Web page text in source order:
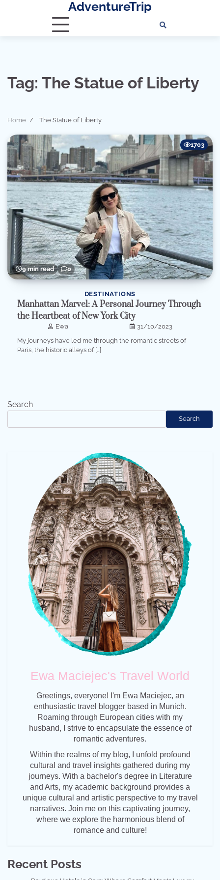
AdventureTrip
Tag: The Statue of Liberty
Home The Statue of Liberty
9 min read 0
1703
DESTINATIONS
Manhattan Marvel: A Personal Journey Through
the Heartbeat of New York City
Ewa
31/10/2023
My journeys have led me through the romantic streets of
Paris, the historic alleys of […]
Search
Search
Ewa Maciejec's Travel World
Greetings, everyone! I'm Ewa Maciejec, an
enthusiastic travel blogger based in Munich.
Roaming through European cities with my
husband, I strive to encapsulate the essence of
romantic adventures.
Within the realms of my blog, I unfold profound
cultural and travel insights gathered during my
journeys. With a bachelor's degree in Literature
and Arts, my academic background provides a
unique cultural and artistic perspective to my travel
narratives. Join me on this captivating journey,
where we explore the harmonious blend of
romance and culture!
Recent Posts